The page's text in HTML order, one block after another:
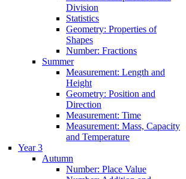
Division
Statistics
Geometry: Properties of
Shapes
Number: Fractions
Summer
Measurement: Length and
Height
Geometry: Position and
Direction
Measurement: Time
Measurement: Mass, Capacity
and Temperature
Year 3
Autumn
Number: Place Value